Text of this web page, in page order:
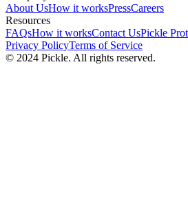
About UsHow it worksPressCareers
Resources
FAQsHow it worksContact UsPickle
Privacy PolicyTerms of Service
© 2024 Pickle. All rights reserved.